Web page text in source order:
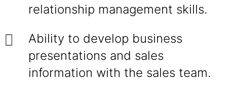
relationship management skills.
Ability to develop business
presentations and sales
information with the sales team.